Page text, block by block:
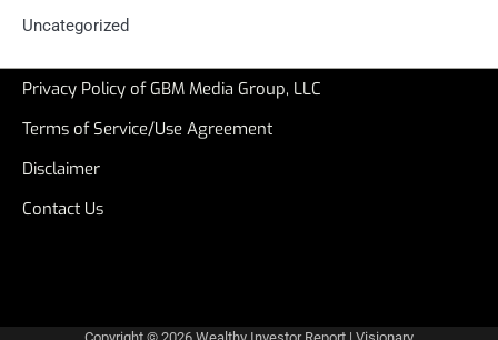
Uncategorized
Privacy Policy of GBM Media Group, LLC
Terms of Service/Use Agreement
Disclaimer
Contact Us